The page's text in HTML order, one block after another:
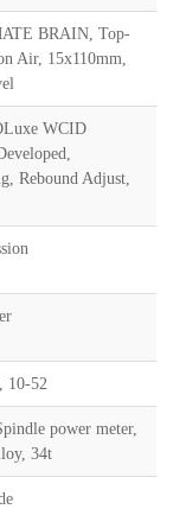
BRAIN, Top-
Air, 15x110mm,
WCID
Rebound Adjust,
10-52
power meter,
34t